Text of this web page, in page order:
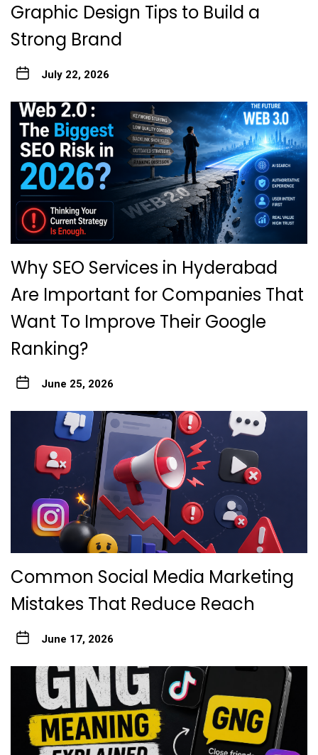
Graphic Design Tips to Build a
Strong Brand
July 22, 2026
Why SEO Services in Hyderabad
Are Important for Companies That
Want To Improve Their Google
Ranking?
June 25, 2026
Common Social Media Marketing
Mistakes That Reduce Reach
June 17, 2026